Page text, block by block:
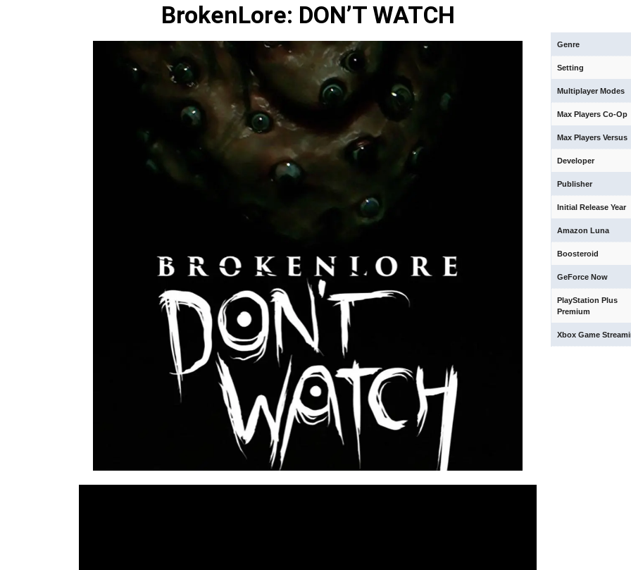
BrokenLore: DON’T WATCH
Genre
Setting
Multiplayer Modes
Max Players Co-Op
Max Players Versus
Developer
Publisher
Initial Release Year
Amazon Luna
Boosteroid
GeForce Now
PlayStation Plus
Premium
Xbox Game